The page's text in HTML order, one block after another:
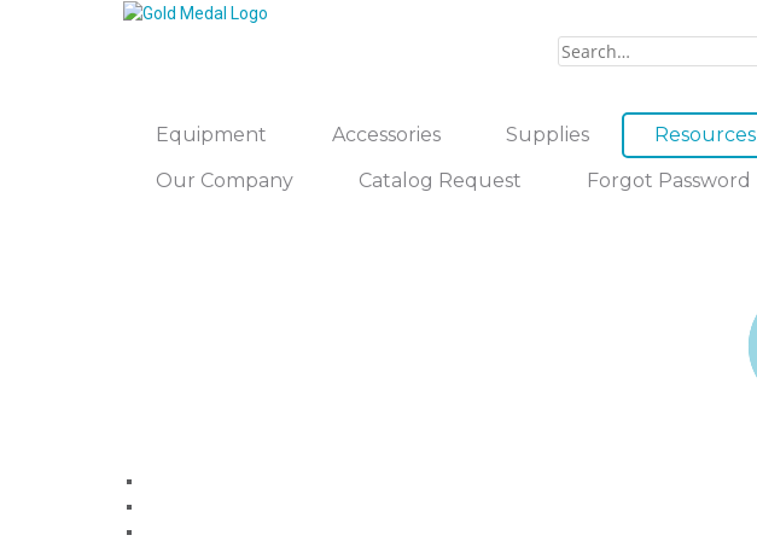
Equipment Accessories Supplies Resources
Our Company
Catalog Request Forgot Password